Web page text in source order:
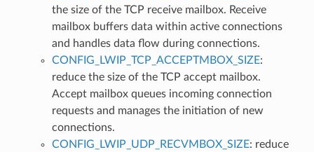
the size of the TCP receive mailbox. Receive
mailbox buffers data within active connections
and handles data flow during connections.
CONFIG_LWIP_TCP_ACCEPTMBOX_SIZE:
reduce the size of the TCP accept mailbox.
Accept mailbox queues incoming connection
requests and manages the initiation of new
connections.
CONFIG_LWIP_UDP_RECVMBOX_SIZE: reduce